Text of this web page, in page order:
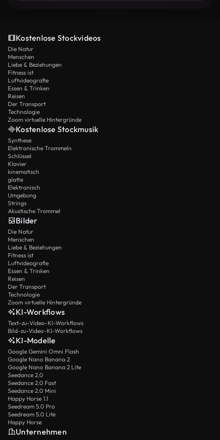
discovered the love of God revealed in Jesus Christ.
Even when his interpreter was drunk and barely able to
stand, the Spirit of God worked powerfully, and lives
were changed. But Brainerd’s fragile health was
declining. Consumed by tuberculosis, he knew his days
were short. His fiancée, Jerusha Edwards, daughter of
the theologian Jonathan Edwards, cared for him
tenderly. Yet David did not seek comfort or rest—he
longed to burn to the very end. “Here am I, Lord, send
me, even if it costs my life,” he wrote. In 1747, at only
twenty-nine years old, Brainerd breathed his last in
Jonathan Edwards’ home. On his deathbed, he
whispered his longing to be with God: “Oh, come, Lord
Jesus! Come quickly!” Only months later, Jerusha
followed him to the grave. Though his time on earth was
short, his testimony bore immense fruit. Jonathan
Edwards published his journals, which inspired
generations of missionaries: William Carey in India,
Robert M’Cheyne among the Jews, Henry Martyn in
Persia. All saw in Brainerd a model of a life consumed
for God. Thus, though he lived only twenty-nine years,
David Brainerd accomplished the work of a lifetime. As
he once said: “I long to be a flame of fire, burning
constantly in the service of God, until the last moment,
the hour of death.”
Kostenlose Stockvideos
Die Natur
Menschen
Liebe & Beziehungen
Fitness ist
Luftvideografie
Essen & Trinken
Reisen
Der Transport
Technologie
Zoom virtuelle Hintergründe
Kostenlose Stockmusik
Synthese
Elektronische Trommeln
Schlüssel
Klavier
kinematisch
glatte
Elektronisch
Umgebung
Strings
Akustische Trommel
Bilder
Die Natur
Menschen
Liebe & Beziehungen
Fitness ist
Luftvideografie
Essen & Trinken
Reisen
Der Transport
Technologie
Zoom virtuelle Hintergründe
KI-Workflows
Text-zu-Video-KI-Workflows
Bild-zu-Video-KI-Workflows
KI-Modelle
Google Gemini Omni Flash
Google Nano Banana 2
Google Nano Banana 2 Lite
Seedance 2.0
Seedance 2.0 Fast
Seedance 2.0 Mini
Happy Horse 1.1
Seedream 5.0 Pro
Seedream 5.0 Lite
Happy Horse
Unternehmen